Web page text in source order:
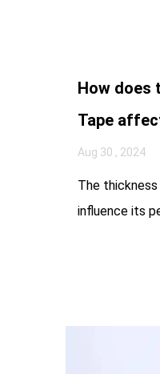
How does
Tape
Aug 30 , 2024
The
influence its